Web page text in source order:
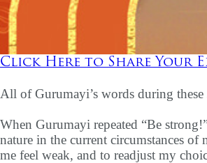
Click Here to Share Your
All of Gurumayi’s words during these
When Gurumayi repeated “Be
nature in the current circumstances
me feel weak, and to readjust my